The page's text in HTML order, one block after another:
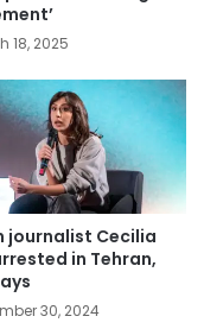
18, 2025
journalist Cecilia
in Tehran,
30, 2024